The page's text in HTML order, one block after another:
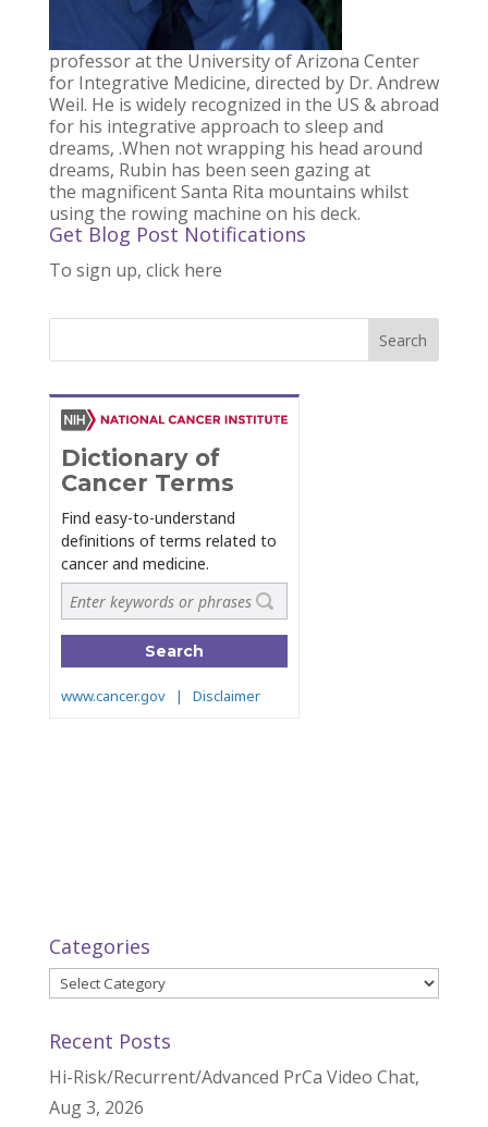
professor at the University of Arizona Center
for Integrative Medicine, directed by Dr. Andrew
Weil. He is widely recognized in the US & abroad
for his integrative approach to sleep and
dreams, .When not wrapping his head around
dreams, Rubin has been seen gazing at
the magnificent Santa Rita mountains whilst
using the rowing machine on his deck.
Get Blog Post Notifications
To sign up, click here
Categories
Categories
Recent Posts
Hi-Risk/Recurrent/Advanced PrCa Video Chat,
Aug 3, 2026